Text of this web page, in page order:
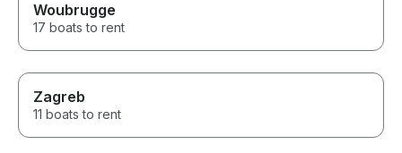
Woubrugge
17 boats to rent
Zagreb
11 boats to rent